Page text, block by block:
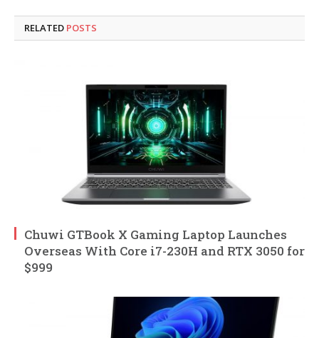
RELATED POSTS
Chuwi GTBook X Gaming Laptop Launches
Overseas With Core i7-230H and RTX 3050 for
$999